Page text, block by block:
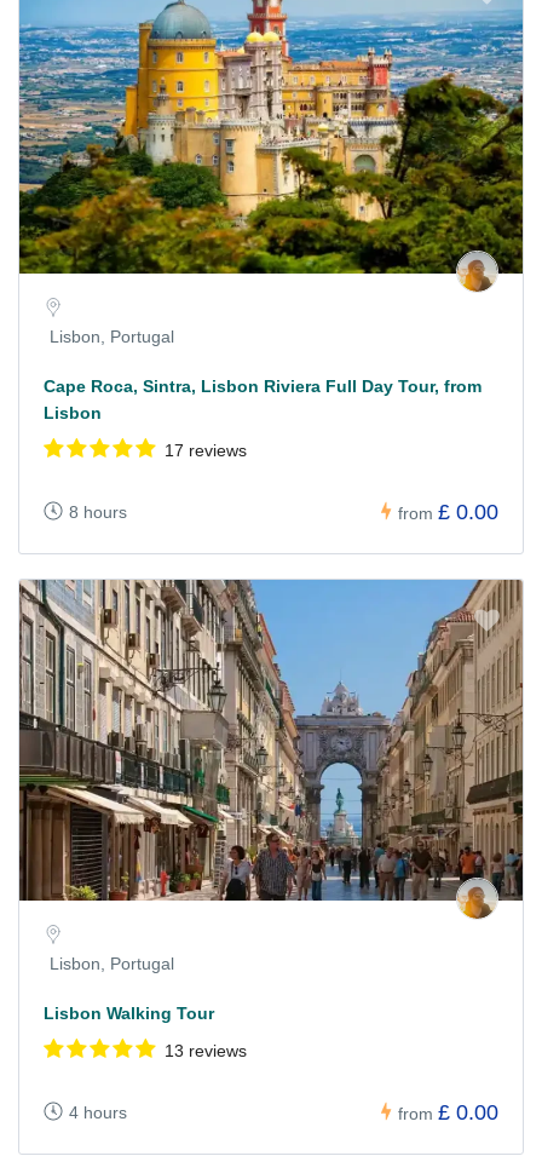
Lisbon, Portugal
Cape Roca, Sintra, Lisbon Riviera Full Day Tour, from
Lisbon
17 reviews
8 hours from £ 0.00
Lisbon, Portugal
Lisbon Walking Tour
13 reviews
4 hours from £ 0.00